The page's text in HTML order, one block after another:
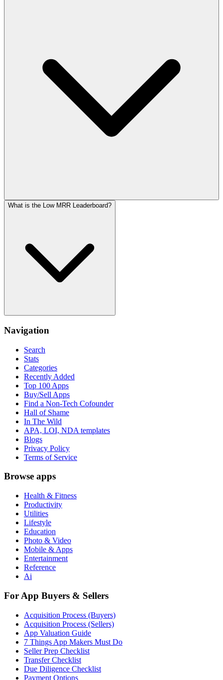
What is the Low MRR Leaderboard?
Navigation
Search
Stats
Categories
Recently Added
Top 100 Apps
Buy/Sell Apps
Find a Non-Tech Cofounder
Hall of Shame
In The Wild
APA, LOI, NDA templates
Blogs
Privacy Policy
Terms of Service
Browse apps
Health & Fitness
Productivity
Utilities
Lifestyle
Education
Photo & Video
Mobile & Apps
Entertainment
Reference
Ai
For App Buyers & Sellers
Acquisition Process (Buyers)
Acquisition Process (Sellers)
App Valuation Guide
7 Things App Makers Must Do
Seller Prep Checklist
Transfer Checklist
Due Diligence Checklist
Payment Options